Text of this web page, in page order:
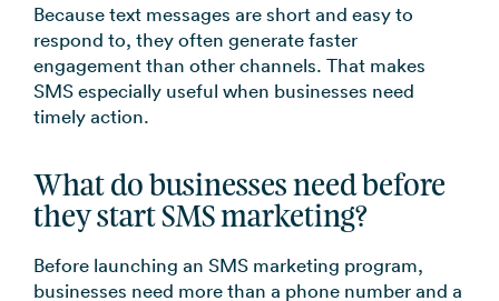
Because text messages are short and easy to
respond to, they often generate faster
engagement than other channels. That makes
SMS especially useful when businesses need
timely action.
What do businesses need before
they start SMS marketing?
Before launching an SMS marketing program,
businesses need more than a phone number and a